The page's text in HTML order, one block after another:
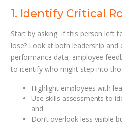
1. Identify Critical
Start by asking: If this person left
lose? Look at both leadership and
performance data, employee
to identify who might step into
Highlight employees with
Use skills assessments to
and
Don’t overlook less visible